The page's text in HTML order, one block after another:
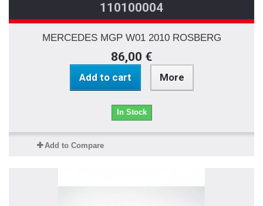
110100004
MERCEDES MGP W01 2010 ROSBERG
86,00 €
Add to cart More
In Stock
Add to Compare